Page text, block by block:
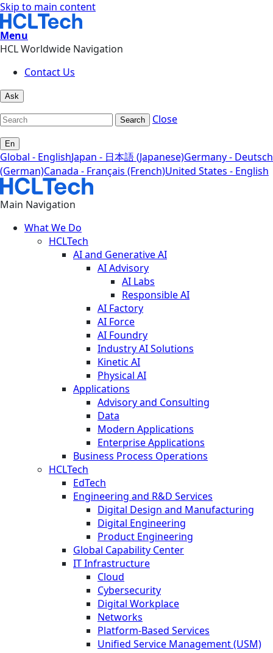
Skip to main content
Menu
HCL Worldwide Navigation
Contact Us
Ask
Search Close
En
Global - EnglishJapan - 日本語 (Japanese)Germany - Deutsch
(German)Canada - Français (French)United States - English
Main Navigation
What We Do
HCLTech
AI and Generative AI
AI Advisory
AI Labs
Responsible AI
AI Factory
AI Force
AI Foundry
Industry AI Solutions
Kinetic AI
Physical AI
Applications
Advisory and Consulting
Data
Modern Applications
Enterprise Applications
Business Process Operations
HCLTech
EdTech
Engineering and R&D Services
Digital Design and Manufacturing
Digital Engineering
Product Engineering
Global Capability Center
IT Infrastructure
Cloud
Cybersecurity
Digital Workplace
Networks
Platform-Based Services
Unified Service Management (USM)